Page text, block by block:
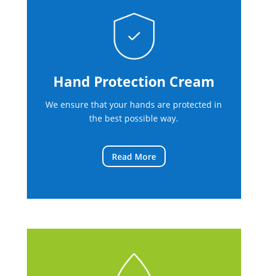
Hand Protection Cream
We ensure that your hands are protected in
the best possible way.
Read More